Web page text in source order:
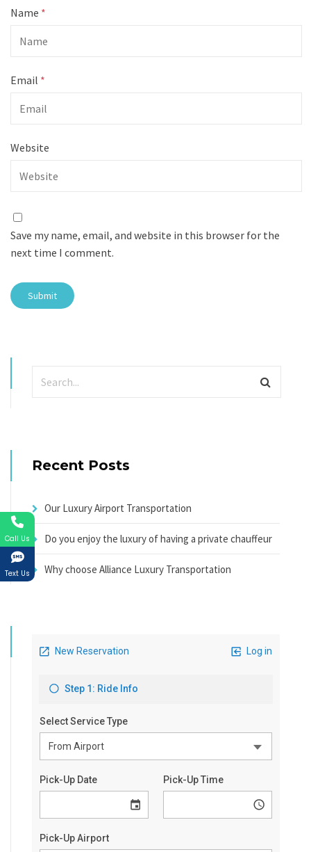
Name *
Email *
Website
Save my name, email, and website in this browser for the
next time I comment.
Recent Posts
Our Luxury Airport Transportation
Do you enjoy the luxury of having a private chauffeur
Why choose Alliance Luxury Transportation
Call Us
Text Us